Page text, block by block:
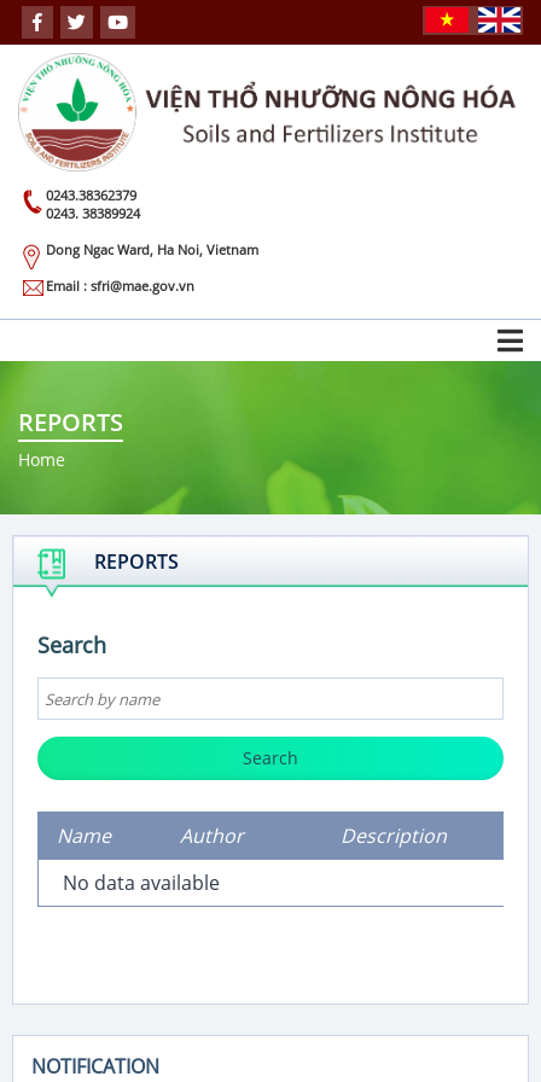
0243.38362379
0243. 38389924
Dong Ngac Ward, Ha Noi, Vietnam
Email : sfri@mae.gov.vn
REPORTS
Home
NOTIFICATION
REPORTS
Search
Search
Name Author
Description
No data available